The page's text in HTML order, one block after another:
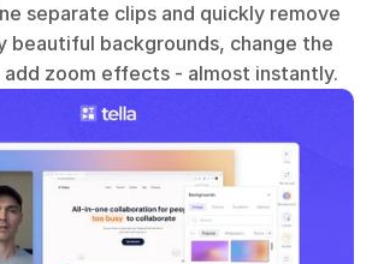
separate clips and quickly remove
beautiful backgrounds, change the
add zoom effects - almost instantly.